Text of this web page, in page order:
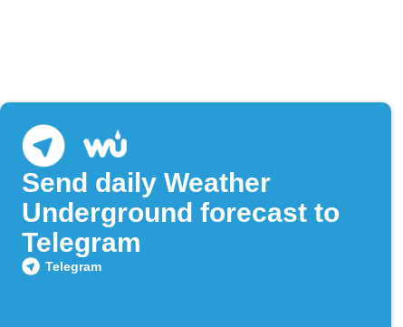
Send daily Weather
Underground forecast to
Telegram
Telegram